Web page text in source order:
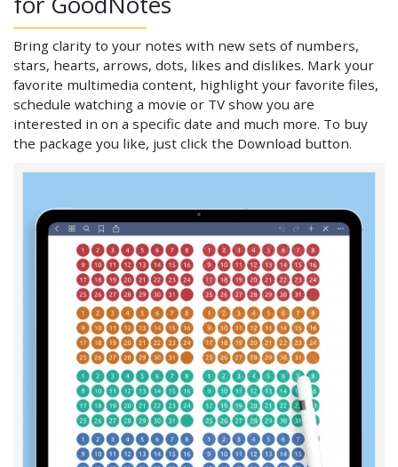
Bring clarity to your notes with new sets of numbers,
stars, hearts, arrows, dots, likes and dislikes. Mark your
favorite multimedia content, highlight your favorite files,
schedule watching a movie or TV show you are
interested in on a specific date and much more. To buy
the package you like, just click the Download button.